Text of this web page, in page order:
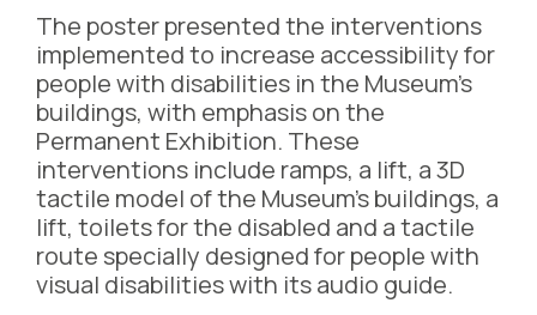
The poster presented the interventions
implemented to increase accessibility for
people with disabilities in the Museum’s
buildings, with emphasis on the
Permanent Exhibition. These
interventions include ramps, a lift, a 3D
tactile model of the Museum’s buildings, a
lift, toilets for the disabled and a tactile
route specially designed for people with
visual disabilities with its audio guide.